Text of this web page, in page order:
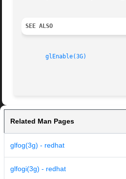
SEE ALSO
glEnable(3G)
Related Man Pages
glfog(3g) - redhat
glfogi(3g) - redhat